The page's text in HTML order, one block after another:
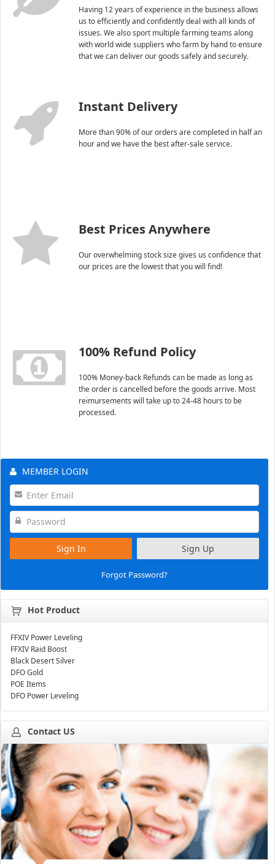
Having 12 years of experience in the business allows
us to efficiently and confidently deal with all kinds of
issues. We also sport multiple farming teams along
with world wide suppliers who farm by hand to ensure
that we can deliver our goods safely and securely.
Instant Delivery
More than 90% of our orders are completed in half an
hour and we have the best after-sale service.
Best Prices Anywhere
Our overwhelming stock size gives us confidence that
our prices are the lowest that you will find!
100% Refund Policy
100% Money-back Refunds can be made as long as
the order is cancelled before the goods arrive. Most
reimursements will take up to 24-48 hours to be
processed.
MEMBER LOGIN
Sign In Sign Up
Forgot Password?
Hot Product
FFXIV Power Leveling
FFXIV Raid Boost
Black Desert Silver
DFO Gold
POE Items
DFO Power Leveling
Contact US